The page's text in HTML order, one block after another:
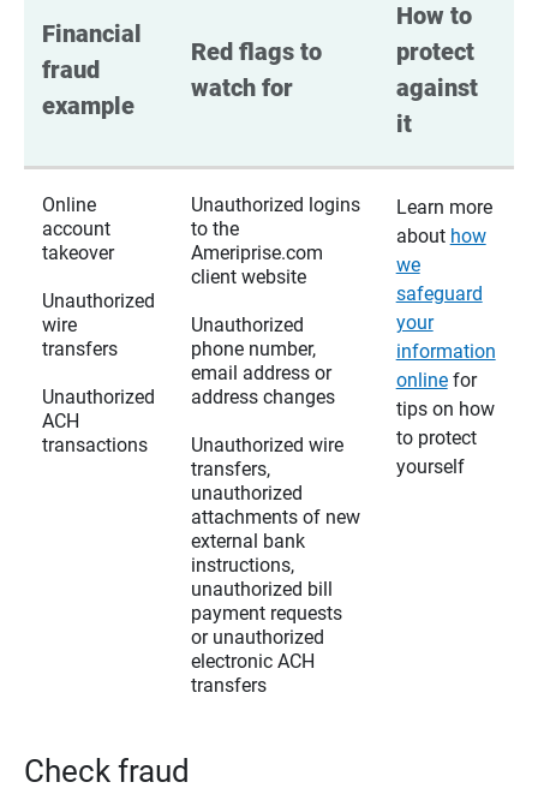
Financial
fraud
example
Red flags to
watch for
How to
protect
against
it
Online
account
takeover
Unauthorized
wire
transfers
Unauthorized
ACH
transactions
Unauthorized logins
to the
Ameriprise.com
client website
Unauthorized
phone number,
email address or
address changes
Unauthorized wire
transfers,
unauthorized
attachments of new
external bank
instructions,
unauthorized bill
payment requests
or unauthorized
electronic ACH
transfers
Learn more
about how
we
safeguard
your
information
onlinefor
tips on how
to protect
yourself
Check fraud